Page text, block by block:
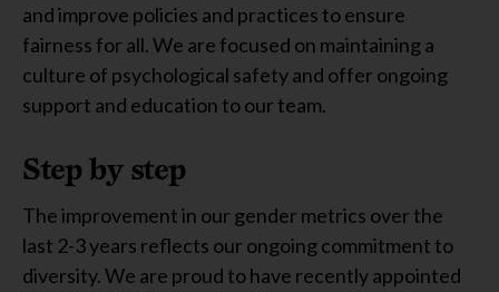
and improve policies and practices to ensure
fairness for all. We are focused on maintaining a
culture of psychological safety and offer ongoing
support and education to our team.
Step by step
The improvement in our gender metrics over the
last 2-3 years reflects our ongoing commitment to
diversity. We are proud to have recently appointed